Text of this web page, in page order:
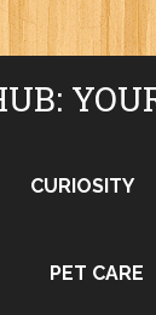
CURIOSITY
PET CARE